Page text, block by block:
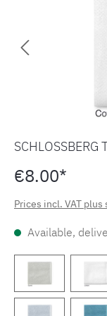
SCHLOSSBERG
€8.00*
Prices incl. VAT
Available,